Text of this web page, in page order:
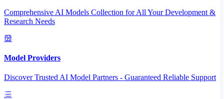
Comprehensive AI Models Collection for All Your Development &
Research Needs
Model Providers
Discover Trusted AI Model Partners - Guaranteed Reliable Support